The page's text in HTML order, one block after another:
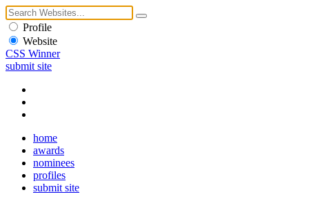
Profile
Website
CSS Winner
submit site
home
awards
nominees
profiles
submit site